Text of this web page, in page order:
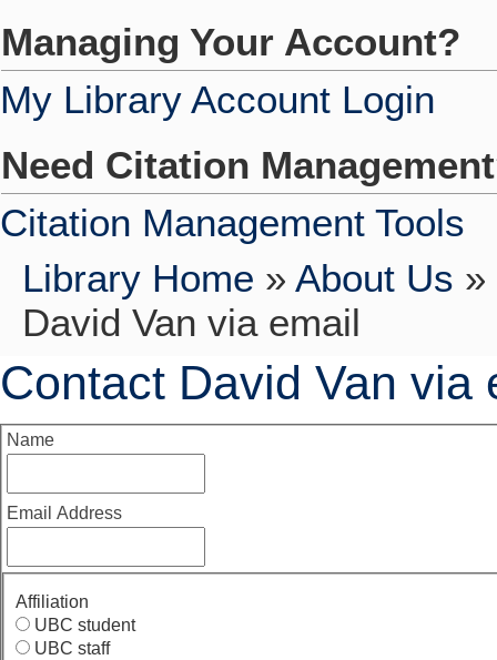
Managing Your Account?
My Library Account Login
Need Citation
Citation Management Tools
Library Home » About Us »
David Van via email
Contact David Van via
Name
Email Address
Affiliation
UBC student
UBC staff